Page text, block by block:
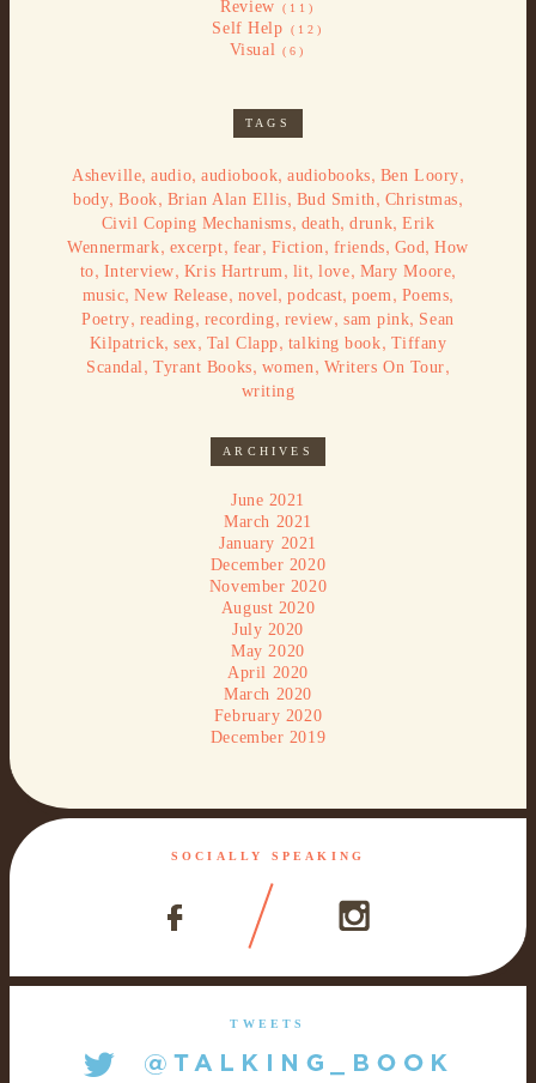
Review (11)
Self Help (12)
Visual (6)
TAGS
Asheville,audio,audiobook,audiobooks, Ben Loory,
body,Book, Brian Alan Ellis, Bud Smith , Christmas,
Civil Coping Mechanisms, death,drunk,Erik
Wennermark, excerpt, fear, Fiction , friends, God ,How
to, Interview, Kris Hartrum , lit,love, Mary Moore,
music,New Release, novel ,podcast,poem , Poems,
Poetry, reading, recording, review, sam pink, Sean
Kilpatrick,sex, Tal Clapp, talking book, Tiffany
Scandal , Tyrant Books, women , Writers On Tour,
writing
ARCHIVES
June 2021
March 2021
January 2021
December 2020
November 2020
August 2020
July 2020
May 2020
April 2020
March 2020
February 2020
December 2019
SOCIALLY SPEAKING
TWEETS